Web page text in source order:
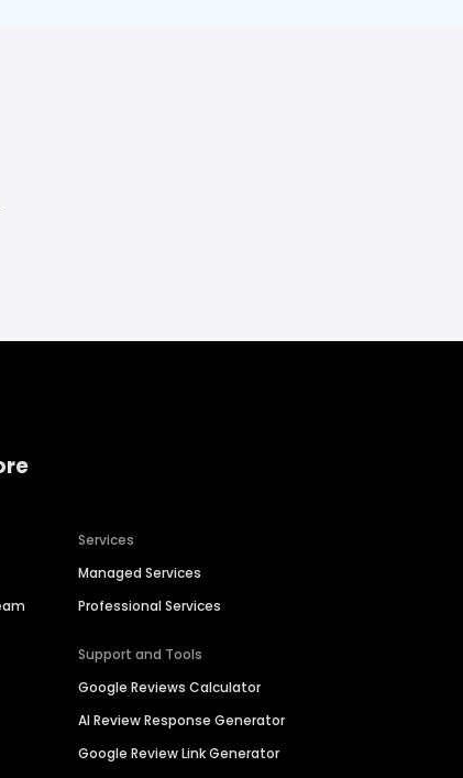
Services
Managed Services
Professional Services
Support and Tools
Google Reviews Calculator
AI Review Response Generator
Google Review Link Generator